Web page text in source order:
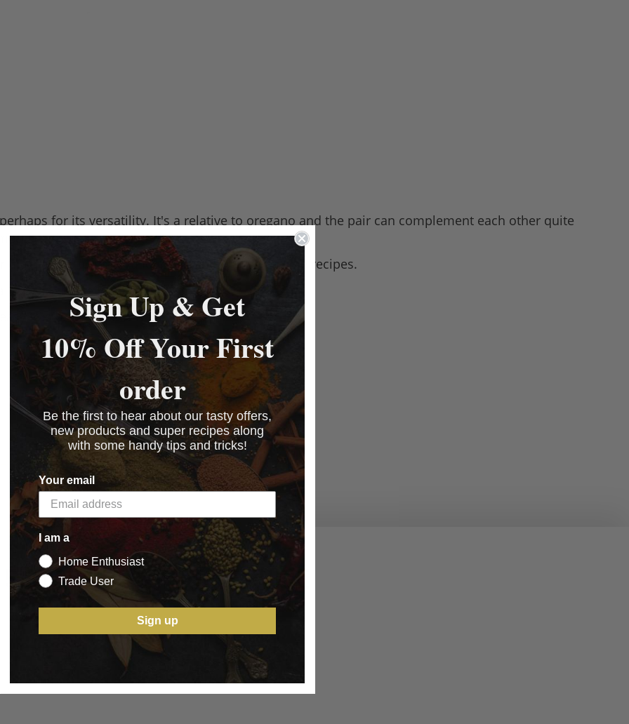
for its versatility. It's a relative to oregano and the pair can complement each other quite
and stews.
can be found in a lot of classic English cuisine recipes.
sausage English sausage.
to store.
(22.17 kB)
5 STAR CUSTOMER SERVICE
Sign Up & Get
10% Off Your First
order
Be the first to hear about our tasty offers,
new products and super recipes along
with some handy tips and tricks!
Your email
I am a
Home Enthusiast
Trade User
Sign up